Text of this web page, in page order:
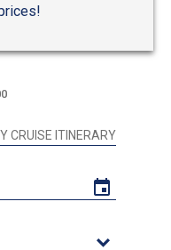
CRUISE ITINERARY